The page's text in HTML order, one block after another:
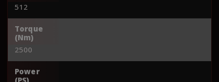
512
Torque
(Nm)
2500
Power
(PS)